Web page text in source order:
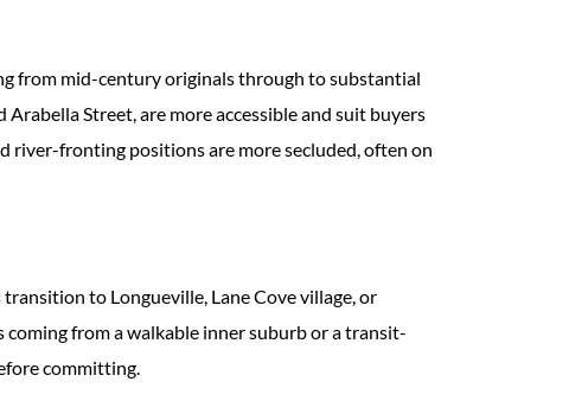
from mid-century originals through to substantial
Street, are more accessible and suit buyers
fronting positions are more secluded, often on
to Longueville, Lane Cove village, or
from a walkable inner suburb or a transit-
committing.